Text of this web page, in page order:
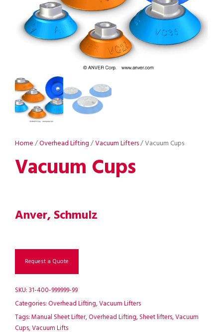
Home/Overhead Lifting/Vacuum Lifters/ Vacuum Cups
Vacuum Cups
Anver, Schmulz
Request a Quote
SKU:31-400-999999-99
Categories:Overhead Lifting,Vacuum Lifters
Tags:Manual Sheet Lifter,Overhead Lifting,Sheet lifters,Vacuum
Cups,Vacuum Lifts